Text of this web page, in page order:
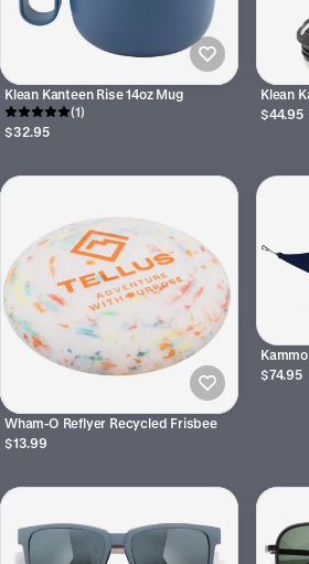
Klean Kanteen Rise 14oz Mug
(1)
$32.95
Klean
$44.95
Wham-O Reflyer Recycled Frisbee
$13.99
$74.95